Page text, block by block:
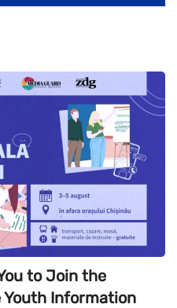
to Join the
Information